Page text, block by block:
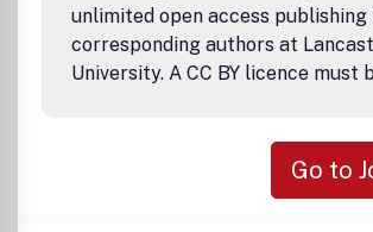
unlimited open access
corresponding authors at
University. A CC BY licence must
Go to